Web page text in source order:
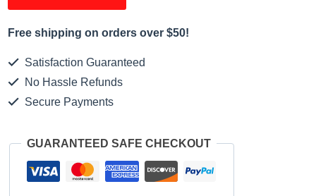
Free shipping on orders over $50!
Satisfaction Guaranteed
No Hassle Refunds
Secure Payments
GUARANTEED SAFE CHECKOUT